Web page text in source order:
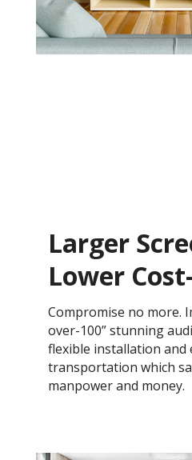
Larger
Lower
Compromise no more.
over-100” stunning
flexible installation and
transportation which
manpower and money.